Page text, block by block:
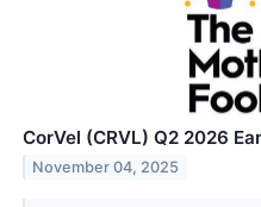
CorVel (CRVL) Q2 2026
November 04, 2025